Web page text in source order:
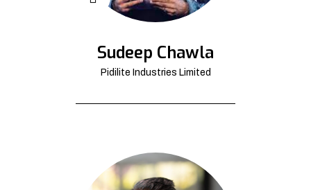
Sudeep Chawla
Pidilite Industries Limited